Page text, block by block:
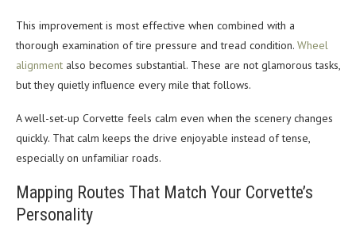
This improvement is most effective when combined with a
thorough examination of tire pressure and tread condition. Wheel
alignment also becomes substantial. These are not glamorous tasks,
but they quietly influence every mile that follows.
A well-set-up Corvette feels calm even when the scenery changes
quickly. That calm keeps the drive enjoyable instead of tense,
especially on unfamiliar roads.
Mapping Routes That Match Your Corvette’s
Personality